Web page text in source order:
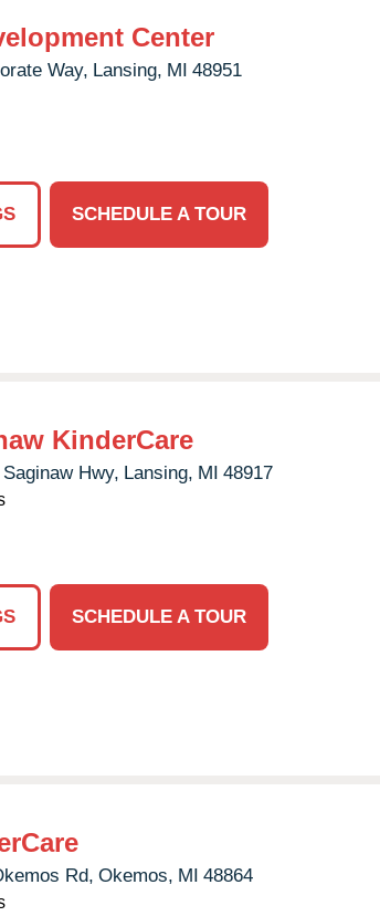
Center
Way, Lansing, MI 48951
SCHEDULE A TOUR
KinderCare
Hwy, Lansing, MI 48917
SCHEDULE A TOUR
Rd, Okemos, MI 48864